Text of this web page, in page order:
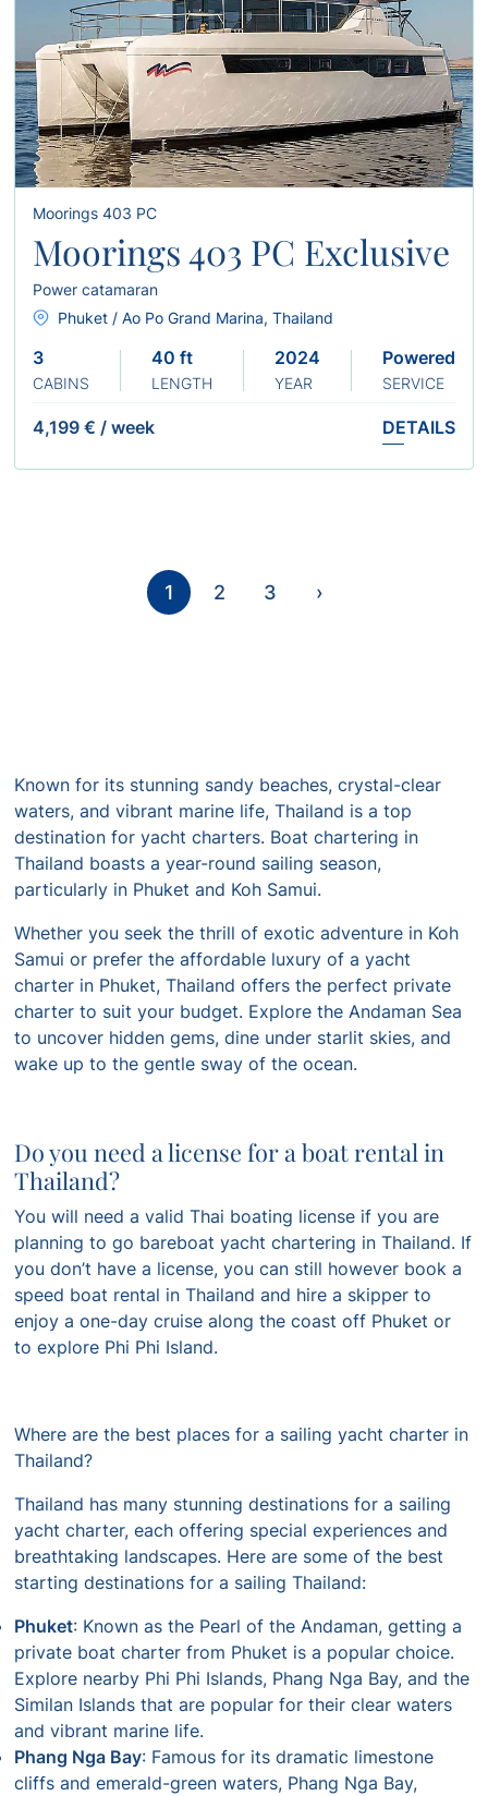
Moorings 403 PC
Moorings 403 PC Exclusive
Power catamaran
Phuket / Ao Po Grand Marina, Thailand
3
CABINS
40 ft
LENGTH
2024
YEAR
Powered
SERVICE
4,199 € / week DETAILS
1 2 3 ›
Known for its stunning sandy beaches, crystal-clear
waters, and vibrant marine life, Thailand is a top
destination for yacht charters. Boat chartering in
Thailand boasts a year-round sailing season,
particularly in Phuket and Koh Samui.
Whether you seek the thrill of exotic adventure in Koh
Samui or prefer the affordable luxury of a yacht
charter in Phuket, Thailand offers the perfect private
charter to suit your budget. Explore the Andaman Sea
to uncover hidden gems, dine under starlit skies, and
wake up to the gentle sway of the ocean.
Do you need a license for a boat rental in
Thailand?
You will need a valid Thai boating license if you are
planning to go bareboat yacht chartering in Thailand. If
you don’t have a license, you can still however book a
speed boat rental in Thailand and hire a skipper to
enjoy a one-day cruise along the coast off Phuket or
to explore Phi Phi Island.
Where are the best places for a sailing yacht charter in
Thailand?
Thailand has many stunning destinations for a sailing
yacht charter, each offering special experiences and
breathtaking landscapes. Here are some of the best
starting destinations for a sailing Thailand:
Phuket: Known as the Pearl of the Andaman, getting a
private boat charter from Phuket is a popular choice.
Explore nearby Phi Phi Islands, Phang Nga Bay, and the
Similan Islands that are popular for their clear waters
and vibrant marine life.
Phang Nga Bay: Famous for its dramatic limestone
cliffs and emerald-green waters, Phang Nga Bay,